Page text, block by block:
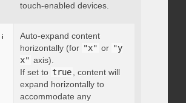
touch-enabled devices.
autoExpandHorizontalScroll
Auto-expand content
horizontally (for "x" or "y
x" axis).
If set to true
, content will
expand horizontally to
accommodate any